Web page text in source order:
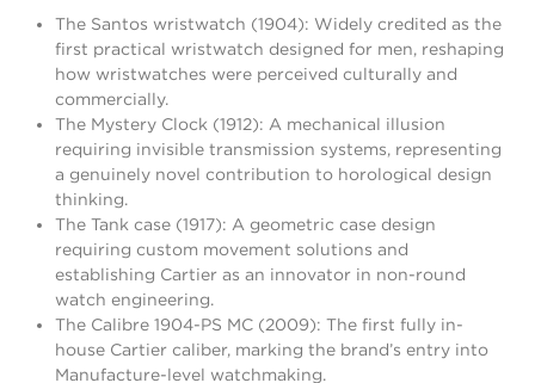
The Santos wristwatch (1904): Widely credited as the
first practical wristwatch designed for men, reshaping
how wristwatches were perceived culturally and
commercially.
The Mystery Clock (1912): A mechanical illusion
requiring invisible transmission systems, representing
a genuinely novel contribution to horological design
thinking.
The Tank case (1917): A geometric case design
requiring custom movement solutions and
establishing Cartier as an innovator in non-round
watch engineering.
The Calibre 1904-PS MC (2009): The first fully in-
house Cartier caliber, marking the brand’s entry into
Manufacture-level watchmaking.